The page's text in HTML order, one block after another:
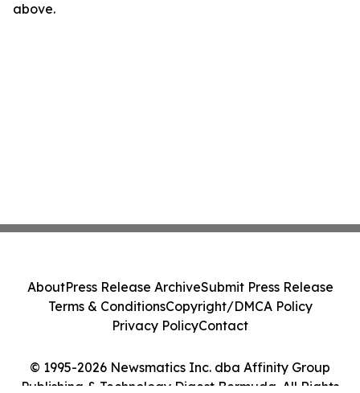
above.
© 1995-2026 Newsmatics Inc. dba Affinity Group
Publishing & Technology Digest Bermuda. All Rights
AboutPress Release ArchiveSubmit Press Release
Terms & ConditionsCopyright/DMCA Policy
Privacy PolicyContact